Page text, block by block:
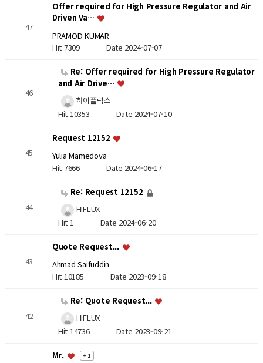
47
Offer required for High Pressure Regulator and Air
Driven Va…
PRAMOD KUMAR
Hit 7309 Date 2024-07-07
46
Re: Offer required for High Pressure Regulator
and Air Drive…
하이플럭스
Hit 10353 Date 2024-07-10
45
Request 12152
Yulia Mamedova
Hit 7666 Date 2024-06-17
44
Re: Request 12152
HIFLUX
Hit 1 Date 2024-06-20
43
Quote Request...
Ahmad Saifuddin
Hit 10185 Date 2023-09-18
42
Re: Quote Request...
HIFLUX
Hit 14736 Date 2023-09-21
Mr. + 1